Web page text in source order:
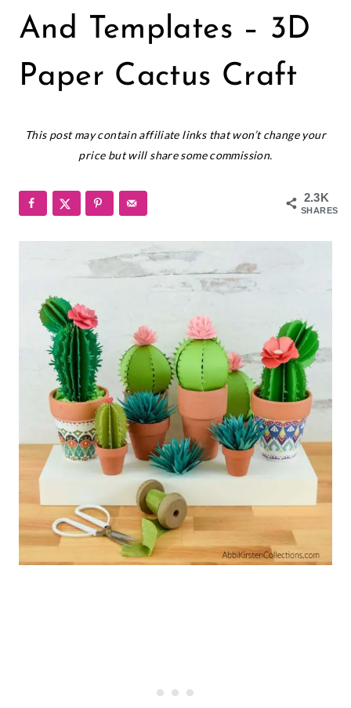
CRAFTS
|
FLOWERS
|
FLOWERS
And Templates – 3D
Paper Cactus Craft
This post may contain affiliate links that won’t change your
price but will share some commission.
2.3K
SHARES